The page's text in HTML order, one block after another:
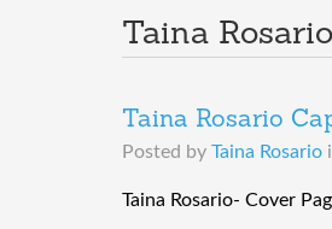
Taina Rosario
Taina Rosario
Posted by Taina Rosario
Taina Rosario- Cover